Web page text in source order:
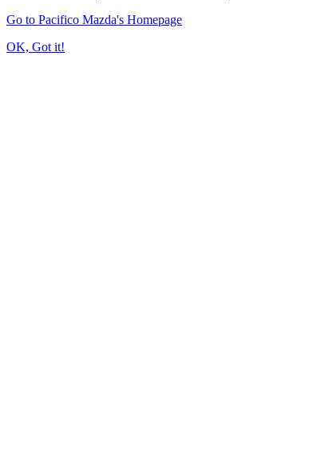
Go to Pacifico Mazda's Homepage
OK, Got it!